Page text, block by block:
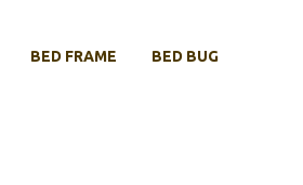
BED FRAME BED BUG